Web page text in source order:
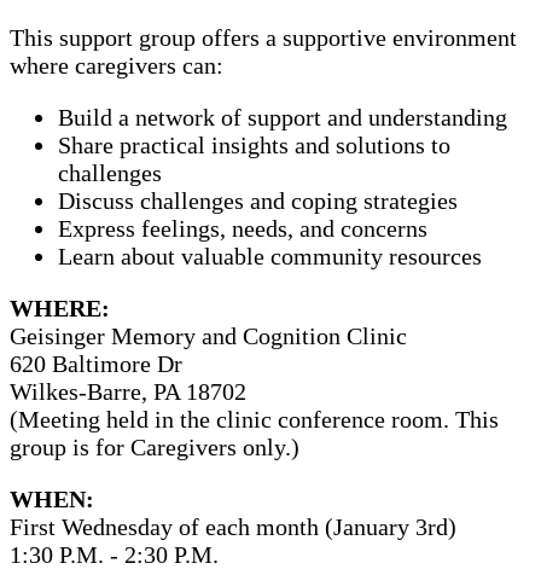
This support group offers a supportive environment
where caregivers can:
Build a network of support and understanding
Share practical insights and solutions to
challenges
Discuss challenges and coping strategies
Express feelings, needs, and concerns
Learn about valuable community resources
WHERE:
Geisinger Memory and Cognition Clinic
620 Baltimore Dr
Wilkes-Barre, PA 18702
(Meeting held in the clinic conference room. This
group is for Caregivers only.)
WHEN:
First Wednesday of each month (January 3rd)
1:30 P.M. - 2:30 P.M.